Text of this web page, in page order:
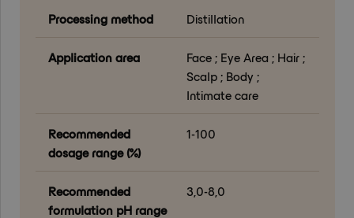
Processing method Distillation
Application area
Face ; Eye Area ; Hair ;
Scalp ; Body ;
Intimate care
Recommended
dosage range (%)
1-100
Recommended
formulation pH range
3,0-8,0